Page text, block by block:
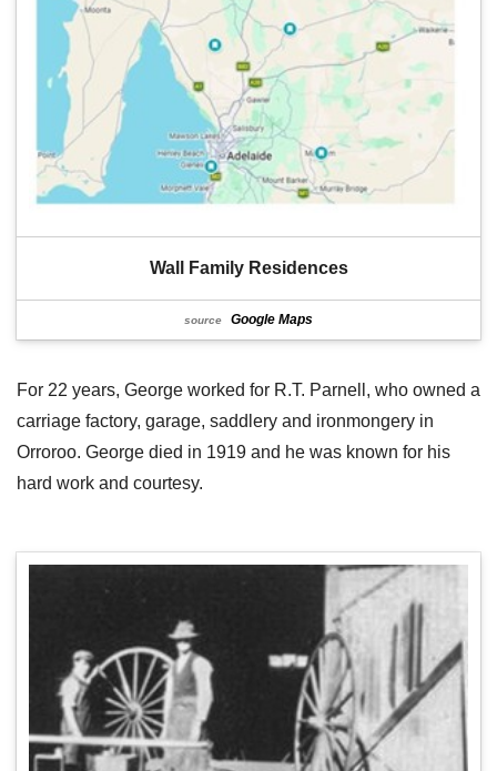
Wall Family Residences
source Google Maps
For 22 years, George worked for R.T. Parnell, who owned a
carriage factory, garage, saddlery and ironmongery in
Orroroo. George died in 1919 and he was known for his
hard work and courtesy.